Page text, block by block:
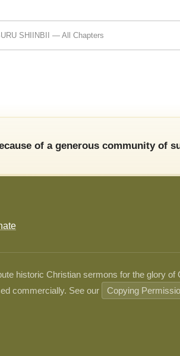
SHIINBII — All Chapters
of a generous community of
historic Christian sermons for the glory
commercially. See our
Copying